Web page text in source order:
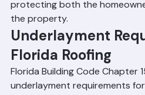
code compliance is verified
protecting both the
the property.
Underlayment
Florida Roofing
Florida Building Code Chapter